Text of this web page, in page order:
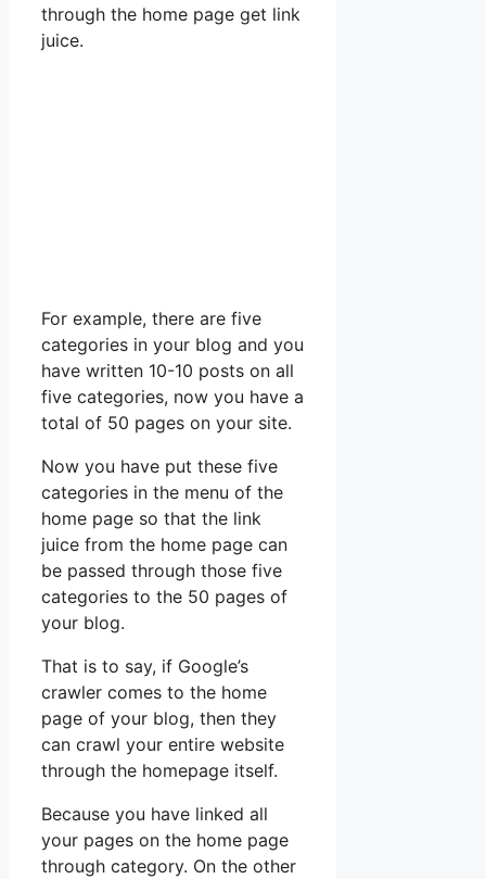
through the home page get link
juice.
For example, there are five
categories in your blog and you
have written 10-10 posts on all
five categories, now you have a
total of 50 pages on your site.
Now you have put these five
categories in the menu of the
home page so that the link
juice from the home page can
be passed through those five
categories to the 50 pages of
your blog.
That is to say, if Google’s
crawler comes to the home
page of your blog, then they
can crawl your entire website
through the homepage itself.
Because you have linked all
your pages on the home page
through category. On the other